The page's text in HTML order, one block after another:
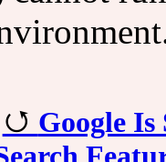
Google